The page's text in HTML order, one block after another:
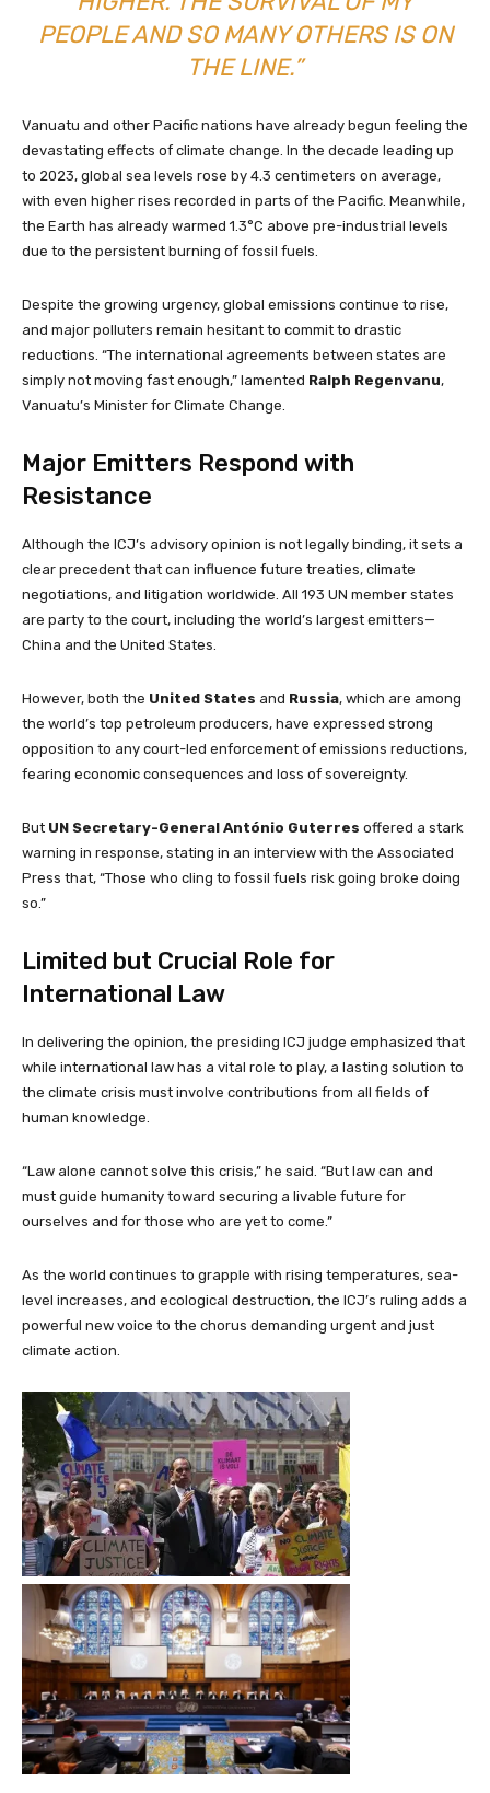
PEOPLE AND SO MANY OTHERS IS ON
THE LINE.”
Vanuatu and other Pacific nations have already begun feeling the
devastating effects of climate change. In the decade leading up
to 2023, global sea levels rose by 4.3 centimeters on average,
with even higher rises recorded in parts of the Pacific. Meanwhile,
the Earth has already warmed 1.3°C above pre-industrial levels
due to the persistent burning of fossil fuels.
Despite the growing urgency, global emissions continue to rise,
and major polluters remain hesitant to commit to drastic
reductions. “The international agreements between states are
simply not moving fast enough,” lamented Ralph Regenvanu,
Vanuatu’s Minister for Climate Change.
Major Emitters Respond with
Resistance
Although the ICJ’s advisory opinion is not legally binding, it sets a
clear precedent that can influence future treaties, climate
negotiations, and litigation worldwide. All 193 UN member states
are party to the court, including the world’s largest emitters—
China and the United States.
However, both the United States and Russia, which are among
the world’s top petroleum producers, have expressed strong
opposition to any court-led enforcement of emissions reductions,
fearing economic consequences and loss of sovereignty.
But UN Secretary-General António Guterres offered a stark
warning in response, stating in an interview with the Associated
Press that, “Those who cling to fossil fuels risk going broke doing
so.”
Limited but Crucial Role for
International Law
In delivering the opinion, the presiding ICJ judge emphasized that
while international law has a vital role to play, a lasting solution to
the climate crisis must involve contributions from all fields of
human knowledge.
“Law alone cannot solve this crisis,” he said. “But law can and
must guide humanity toward securing a livable future for
ourselves and for those who are yet to come.”
As the world continues to grapple with rising temperatures, sea-
level increases, and ecological destruction, the ICJ’s ruling adds a
powerful new voice to the chorus demanding urgent and just
climate action.